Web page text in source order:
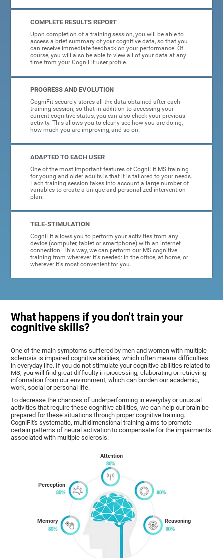
COMPLETE RESULTS REPORT
Upon completion of a training session, you will be able to
access a brief summary of your cognitive data, so that you
can receive immediate feedback on your performance. Of
course, you will also be able to view all of your data at any
time from your CogniFit user profile.
PROGRESS AND EVOLUTION
CogniFit securely stores all the data obtained after each
training session, so that in addition to accessing your
current cognitive status, you can also check your previous
activity. This allows you to clearly see how you are doing,
how much you are improving, and so on.
ADAPTED TO EACH USER
One of the most important features of CogniFit MS training
for young and older adults is that it is tailored to your needs.
Each training session takes into account a large number of
variables to create a unique and personalized intervention
plan.
TELE-STIMULATION
CogniFit allows you to perform your activities from any
device (computer, tablet or smartphone) with an internet
connection. This way, we can perform our MS cognitive
training from wherever it's needed: in the office, at home, or
wherever it's most convenient for you.
What happens if you don't train your
cognitive skills?
One of the main symptoms suffered by men and women with multiple
sclerosis is impaired cognitive abilities, which often means difficulties
in everyday life. If you do not stimulate your cognitive abilities related to
MS, you will find great difficulty in processing, elaborating or retrieving
information from our environment, which can burden our academic,
work, social or personal life.
To decrease the chances of underperforming in everyday or unusual
activities that require these cognitive abilities, we can help our brain be
prepared for these situations through proper cognitive training.
CogniFit's systematic, multidimensional training aims to promote
certain patterns of neural activation to compensate for the impairments
associated with multiple sclerosis.
Memory
Perception
Attention
Reasoning